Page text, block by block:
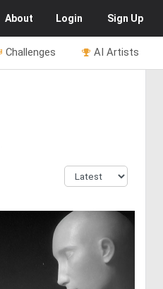
About Login Sign Up
AI Artists
Challenges